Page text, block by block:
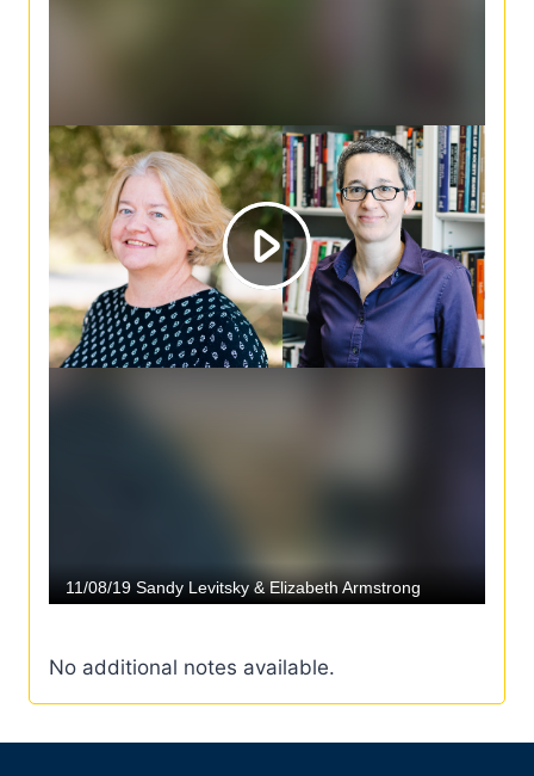
No additional notes available.